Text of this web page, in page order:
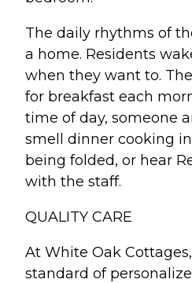
The daily rhythms of
a home. Residents
when they want to.
for breakfast each
time of day, someone
smell dinner cooking
being folded, or hear
with the staff.
QUALITY CARE
At White Oak
standard of